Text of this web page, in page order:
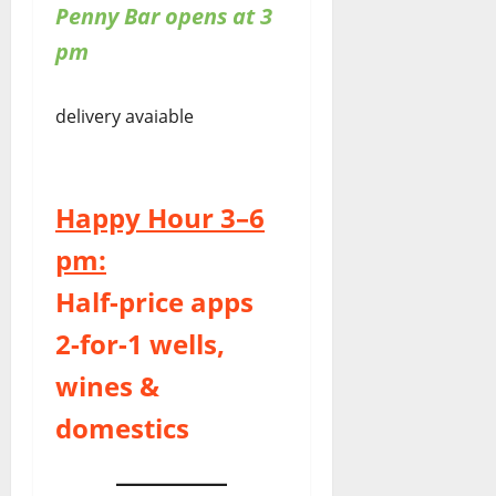
Penny Bar opens at 3
pm
delivery avaiable
Happy Hour 3–6
pm:
Half-price apps
2-for-1 wells,
wines &
domestics